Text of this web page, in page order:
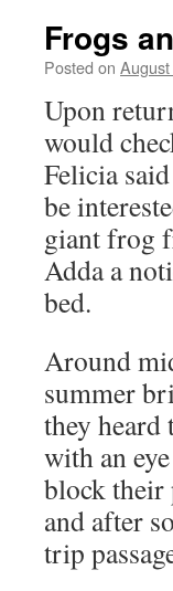
Frogs
Posted on
Upon
would
Felicia
be
giant frog
Adda a
bed.
Around
summer
they
with an
block their
and after
trip